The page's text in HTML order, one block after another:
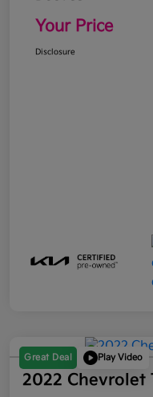
Your Price
Disclosure
Great Deal Play Video
2022 Chevrolet